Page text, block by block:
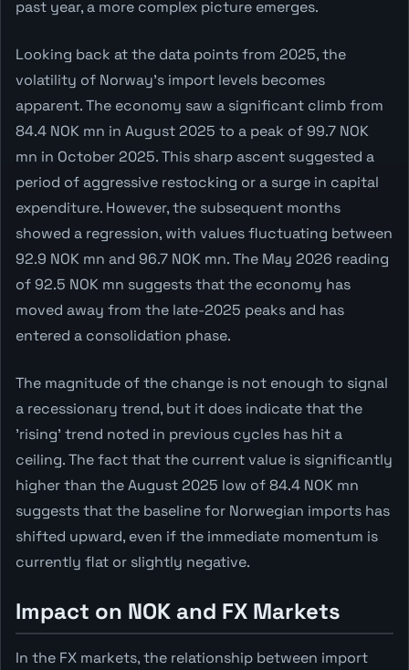
past year, a more complex picture emerges.
Looking back at the data points from 2025, the
volatility of Norway's import levels becomes
apparent. The economy saw a significant climb from
84.4 NOK mn in August 2025 to a peak of 99.7 NOK
mn in October 2025. This sharp ascent suggested a
period of aggressive restocking or a surge in capital
expenditure. However, the subsequent months
showed a regression, with values fluctuating between
92.9 NOK mn and 96.7 NOK mn. The May 2026 reading
of 92.5 NOK mn suggests that the economy has
moved away from the late-2025 peaks and has
entered a consolidation phase.
The magnitude of the change is not enough to signal
a recessionary trend, but it does indicate that the
'rising' trend noted in previous cycles has hit a
ceiling. The fact that the current value is significantly
higher than the August 2025 low of 84.4 NOK mn
suggests that the baseline for Norwegian imports has
shifted upward, even if the immediate momentum is
currently flat or slightly negative.
Impact on NOK and FX Markets
In the FX markets, the relationship between import